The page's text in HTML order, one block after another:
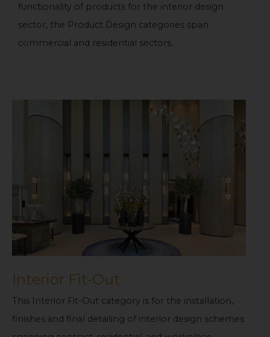
functionality of products for the interior design
sector, the Product Design categories span
commercial and residential sectors.
Interior Fit-Out
This Interior Fit-Out category is for the installation,
finishes and final detailing of interior design schemes